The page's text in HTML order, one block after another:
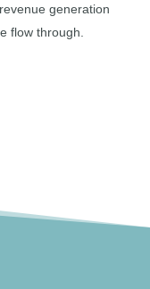
generation
flow through.